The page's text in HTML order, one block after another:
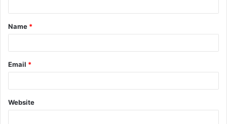
t
*
Name *
Email *
Website